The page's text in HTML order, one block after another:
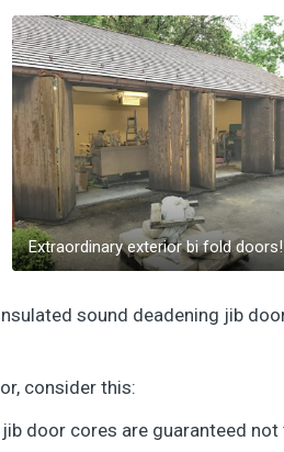
Extraordinary exterior bi fold doors!
sound deadening jib
consider this:
door cores are guaranteed not